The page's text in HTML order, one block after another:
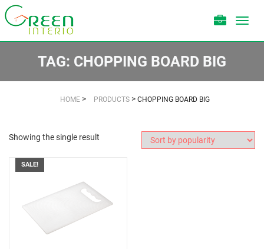
TAG: CHOPPING BOARD BIG
HOME > PRODUCTS > CHOPPING BOARD BIG
Showing the single result
SALE!